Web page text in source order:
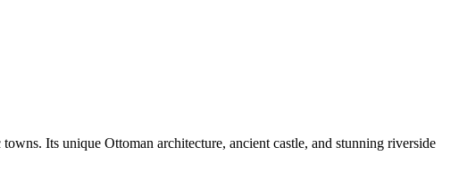
Its unique Ottoman architecture, ancient castle, and stunning riverside